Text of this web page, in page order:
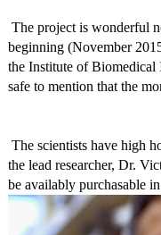
The project is wonderful
beginning (November
the Institute of Biomedical
safe to mention that the
The scientists have high
the lead researcher, Dr.
be availably purchasable